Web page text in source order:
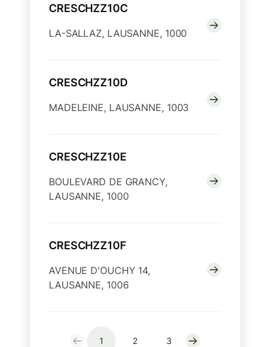
CRESCHZZ10C
LA-SALLAZ, LAUSANNE, 1000
CRESCHZZ10D
MADELEINE, LAUSANNE, 1003
CRESCHZZ10E
BOULEVARD DE GRANCY,
LAUSANNE, 1000
CRESCHZZ10F
AVENUE D'OUCHY 14,
LAUSANNE, 1006
1 2 3